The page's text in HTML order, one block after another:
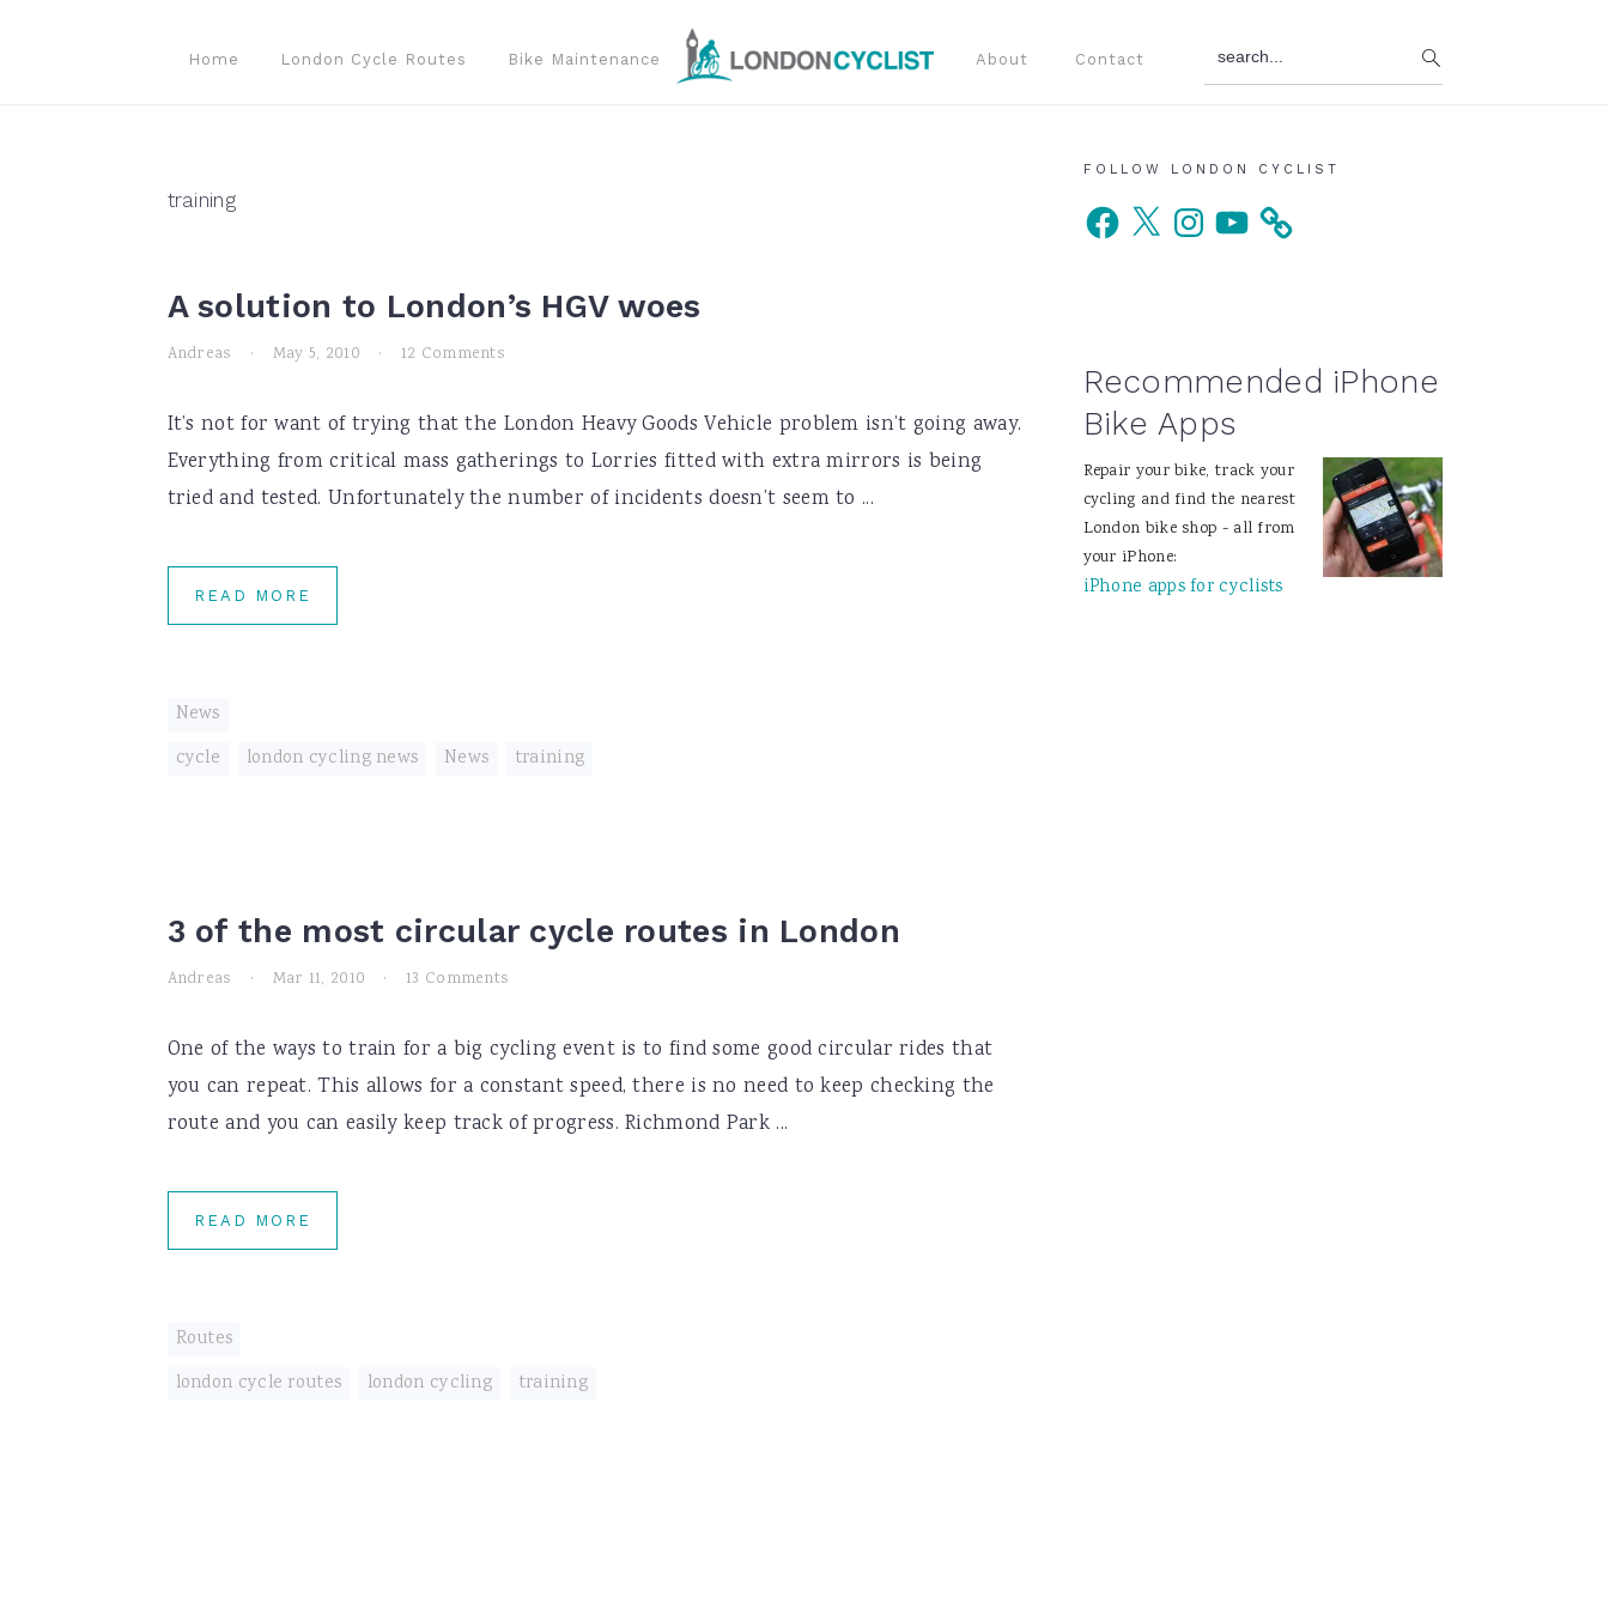
Home London Cycle Routes Bike Maintenance About Contact
training
A solution to London’s HGV woes
Andreas · May 5, 2010 · 12 Comments
It’s not for want of trying that the London Heavy Goods Vehicle problem isn’t going away.
Everything from critical mass gatherings to Lorries fitted with extra mirrors is being
tried and tested. Unfortunately the number of incidents doesn’t seem to ...
READ MORE
News
cycle
london cycling news News training
3 of the most circular cycle routes in London
Andreas · Mar 11, 2010 · 13 Comments
One of the ways to train for a big cycling event is to find some good circular rides that
you can repeat. This allows for a constant speed, there is no need to keep checking the
route and you can easily keep track of progress. Richmond Park ...
READ MORE
Routes
london cycle routes
london cycling training
Primary
Sidebar
FOLLOW LONDON CYCLIST
Facebook
X InstagramYouTube
Recommended iPhone
Bike Apps
Repair your bike, track your
cycling and find the nearest
London bike shop - all from
your iPhone:
iPhone apps for cyclists